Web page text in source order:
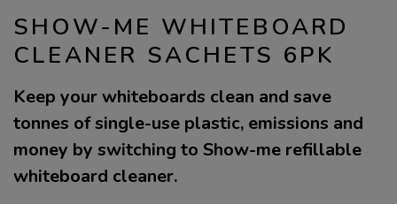
SHOW-ME WHITEBOARD
CLEANER SACHETS 6PK
Keep your whiteboards clean and save
tonnes of single-use plastic, emissions and
money by switching to Show-me refillable
whiteboard cleaner.